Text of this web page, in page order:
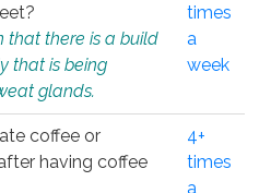
that there is a build
that is being
glands.
times
a
week
coffee or
having coffee
4+
times
a